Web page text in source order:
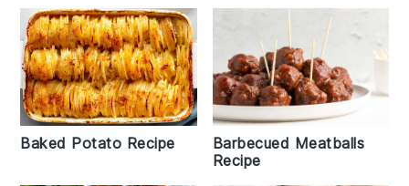
navigation
content
sidebar
Baked Potato Recipe
Barbecued Meatballs
Recipe